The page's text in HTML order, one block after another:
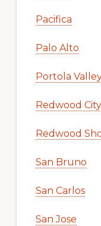
Pacifica
Palo Alto
Portola
Redwood City
Redwood
San Bruno
San Carlos
San Jose